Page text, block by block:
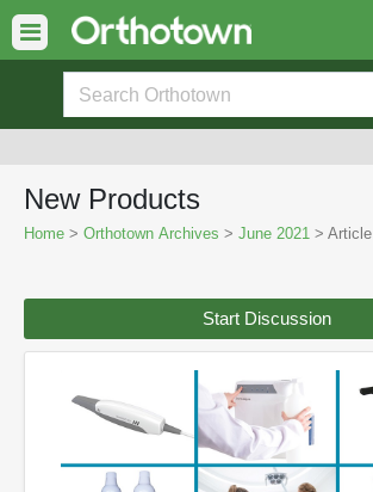
New Products
Home > Orthotown Archives > June 2021 > Article
Start Discussion